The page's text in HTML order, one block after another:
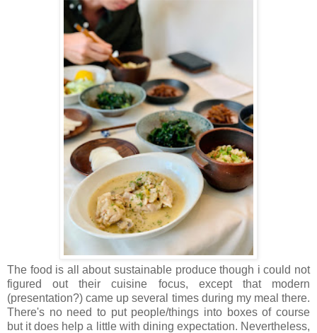
The food is all about sustainable produce though i could not
figured out their cuisine focus, except that modern
(presentation?) came up several times during my meal there.
There's no need to put people/things into boxes of course
but it does help a little with dining expectation. Nevertheless,